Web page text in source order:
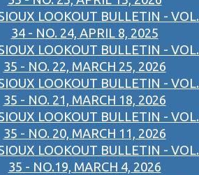
LOOKOUT BULLETIN - VOL.
34 - NO. 24, APRIL 8, 2025
LOOKOUT BULLETIN - VOL.
35 - NO. 22, MARCH 25, 2026
LOOKOUT BULLETIN - VOL.
35 - NO. 21, MARCH 18, 2026
LOOKOUT BULLETIN - VOL.
35 - NO. 20, MARCH 11, 2026
LOOKOUT BULLETIN - VOL.
35 - NO.19, MARCH 4, 2026